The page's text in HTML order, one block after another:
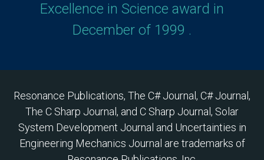
Excellence in Science award in
December of 1999 .
Resonance Publications, The C# Journal, C# Journal,
The C Sharp Journal, and C Sharp Journal, Solar
System Development Journal and Uncertainties in
Engineering Mechanics Journal are trademarks of